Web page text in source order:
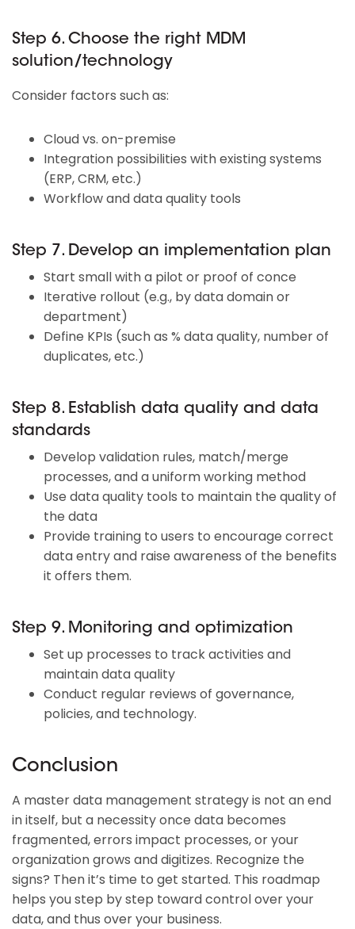
Step 6. Choose the right MDM
solution/technology
Consider factors such as:
Cloud vs. on-premise
Integration possibilities with existing systems
(ERP, CRM, etc.)
Workflow and data quality tools
Step 7. Develop an implementation plan
Start small with a pilot or proof of conce
Iterative rollout (e.g., by data domain or
department)
Define KPIs (such as % data quality, number of
duplicates, etc.)
Step 8. Establish data quality and data
standards
Develop validation rules, match/merge
processes, and a uniform working method
Use data quality tools to maintain the quality of
the data
Provide training to users to encourage correct
data entry and raise awareness of the benefits
it offers them.
Step 9. Monitoring and optimization
Set up processes to track activities and
maintain data quality
Conduct regular reviews of governance,
policies, and technology.
Conclusion
A master data management strategy is not an end
in itself, but a necessity once data becomes
fragmented, errors impact processes, or your
organization grows and digitizes. Recognize the
signs? Then it’s time to get started. This roadmap
helps you step by step toward control over your
data, and thus over your business.